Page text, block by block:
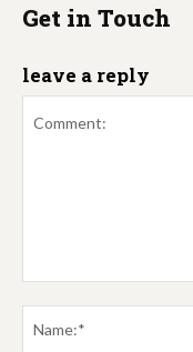
Get in Touch
leave a reply